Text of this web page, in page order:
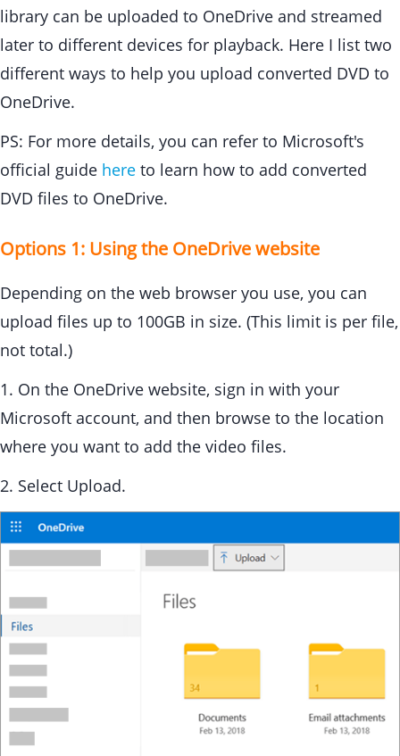
library can be uploaded to OneDrive and streamed
later to different devices for playback. Here I list two
different ways to help you upload converted DVD to
OneDrive.
PS: For more details, you can refer to Microsoft's
official guide here to learn how to add converted
DVD files to OneDrive.
Options 1: Using the OneDrive website
Depending on the web browser you use, you can
upload files up to 100GB in size. (This limit is per file,
not total.)
1. On the OneDrive website, sign in with your
Microsoft account, and then browse to the location
where you want to add the video files.
2. Select Upload.